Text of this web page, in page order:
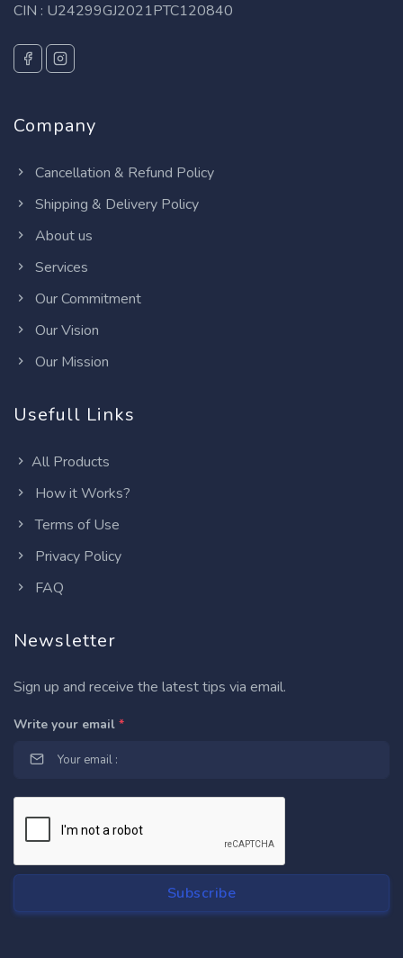
CIN : U24299GJ2021PTC120840
Company
Cancellation & Refund Policy
Shipping & Delivery Policy
About us
Services
Our Commitment
Our Vision
Our Mission
Usefull Links
All Products
How it Works?
Terms of Use
Privacy Policy
FAQ
Newsletter
Sign up and receive the latest tips via email.
Write your email *